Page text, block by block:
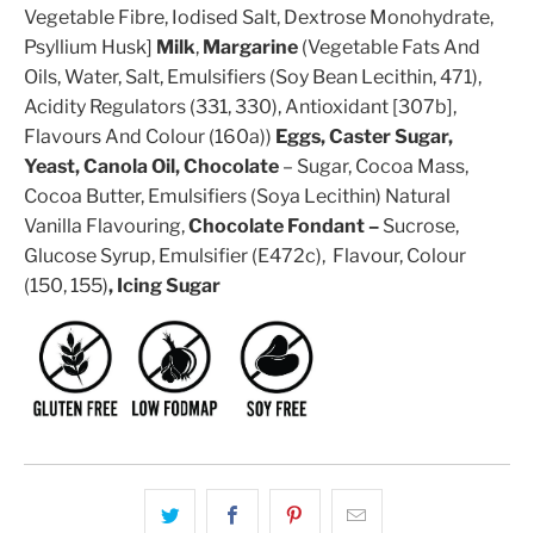
Vegetable Fibre, Iodised Salt, Dextrose Monohydrate,
Psyllium Husk] Milk, Margarine (Vegetable Fats And
Oils, Water, Salt, Emulsifiers (Soy Bean Lecithin, 471),
Acidity Regulators (331, 330), Antioxidant [307b],
Flavours And Colour (160a)) Eggs, Caster Sugar,
Yeast, Canola Oil,Chocolate – Sugar, Cocoa Mass,
Cocoa Butter, Emulsifiers (Soya Lecithin) Natural
Vanilla Flavouring,Chocolate Fondant – Sucrose,
Glucose Syrup, Emulsifier (E472c), Flavour, Colour
(150, 155), Icing Sugar